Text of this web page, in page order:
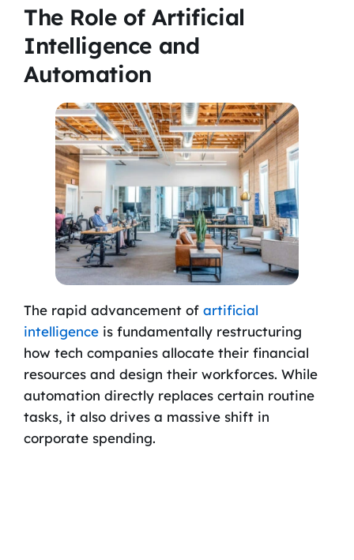
The Role of Artificial
Intelligence and
Automation
The rapid advancement of artificial
intelligenceis fundamentally restructuring
how tech companies allocate their financial
resources and design their workforces. While
automation directly replaces certain routine
tasks, it also drives a massive shift in
corporate spending.